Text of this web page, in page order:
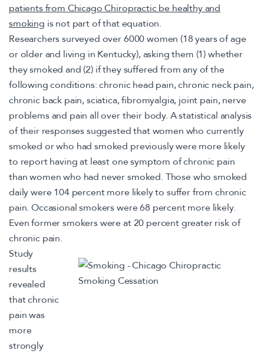
patients from Chicago Chiropractic be healthy and
smoking is not part of that equation.
Researchers surveyed over 6000 women (18 years of age
or older and living in Kentucky), asking them (1) whether
they smoked and (2) if they suffered from any of the
following conditions: chronic head pain, chronic neck pain,
chronic back pain, sciatica, fibromyalgia, joint pain, nerve
problems and pain all over their body. A statistical analysis
of their responses suggested that women who currently
smoked or who had smoked previously were more likely
to report having at least one symptom of chronic pain
than women who had never smoked. Those who smoked
daily were 104 percent more likely to suffer from chronic
pain. Occasional smokers were 68 percent more likely.
Even former smokers were at 20 percent greater risk of
chronic pain.
Study
results
revealed
that chronic
pain was
more
strongly